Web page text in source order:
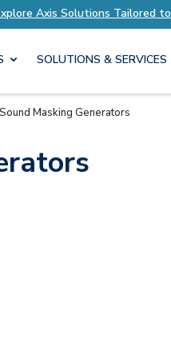
Axis Solutions Tailored
SOLUTIONS & SERVICES
Sound Masking Generators